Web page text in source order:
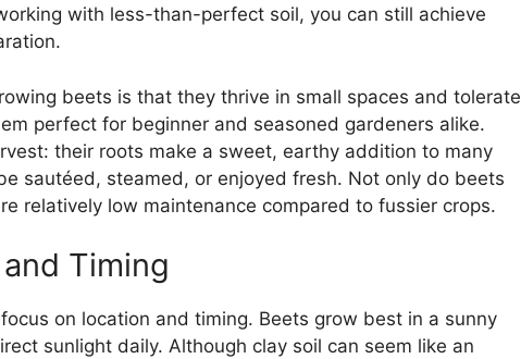
with less-than-perfect soil, you can still achieve
beets is that they thrive in small spaces and tolerate
perfect for beginner and seasoned gardeners alike.
their roots make a sweet, earthy addition to many
sautéed, steamed, or enjoyed fresh. Not only do beets
relatively low maintenance compared to fussier crops.
Timing
on location and timing. Beets grow best in a sunny
sunlight daily. Although clay soil can seem like an